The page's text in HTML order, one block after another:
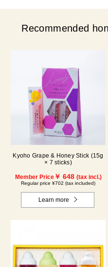
Recommended
Kyoho Grape & Honey Stick (15g
× 7 sticks)
Member Price￥ 648 (tax incl.)
Regular price ¥702 (tax included)
Learn more